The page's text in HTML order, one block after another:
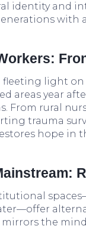
identity and
with
light
areas year
From rural
trauma
hope in
mirrors the